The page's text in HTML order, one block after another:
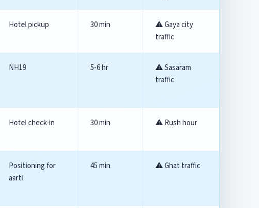
Hotel pickup 30 min
⚠️ Gaya city
traffic
NH19 5-6 hr
⚠️ Sasaram
traffic
Hotel check-in 30 min ⚠️ Rush hour
Positioning for
aarti
45 min ⚠️ Ghat traffic